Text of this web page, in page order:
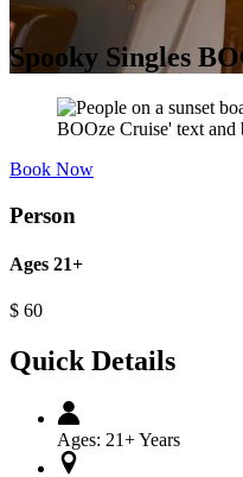
Spooky Singles
Book Now
Person
Ages 21+
$ 60
Quick Details
Ages: 21+ Years